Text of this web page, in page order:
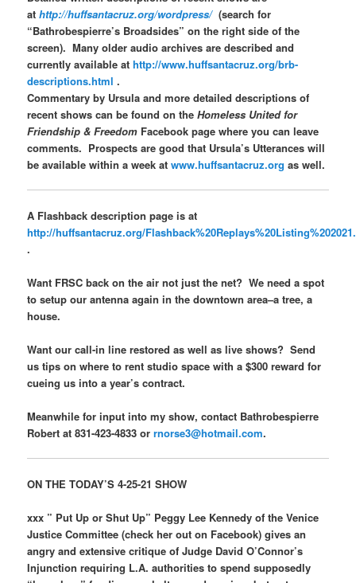
athttp://huffsantacruz.org/wordpress/(search for
“Bathrobespierre’s Broadsides” on the right side of the
screen). Many older audio archives are described and
currently available athttp://www.huffsantacruz.org/brb-
descriptions.html .
Commentary by Ursula and more detailed descriptions of
recent shows can be found on theHomeless United for
Friendship & Freedom Facebook page where you can leave
comments. Prospects are good that Ursula’s Utterances will
be available within a week atwww.huffsantacruz.org as well.
A Flashback description page is at
http://huffsantacruz.org/
.
Want FRSC back on the air not just the net? We need a spot
to setup our antenna again in the downtown area–a tree, a
house.
Want our call-in line restored as well as live shows? Send
us tips on where to rent studio space with a $300 reward for
cueing us into a year’s contract.
Meanwhile for input into my show, contact Bathrobespierre
Robert at 831-423-4833 orrnorse3@hotmail.com.
ON THE TODAY’S 4-25-21 SHOW
xxx ” Put Up or Shut Up” Peggy Lee Kennedy of the Venice
Justice Committee (check her out on Facebook) gives an
angry and extensive critique of Judge David O’Connor’s
Injunction requiring L.A. authorities to spend supposedly